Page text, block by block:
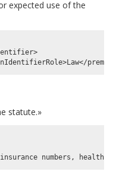
expected use of the
statute.»